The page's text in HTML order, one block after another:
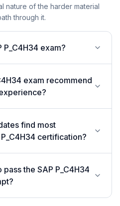
nature of the harder material
through it.
exam?
exam recommend
find most
certification?
the SAP P_C4H34